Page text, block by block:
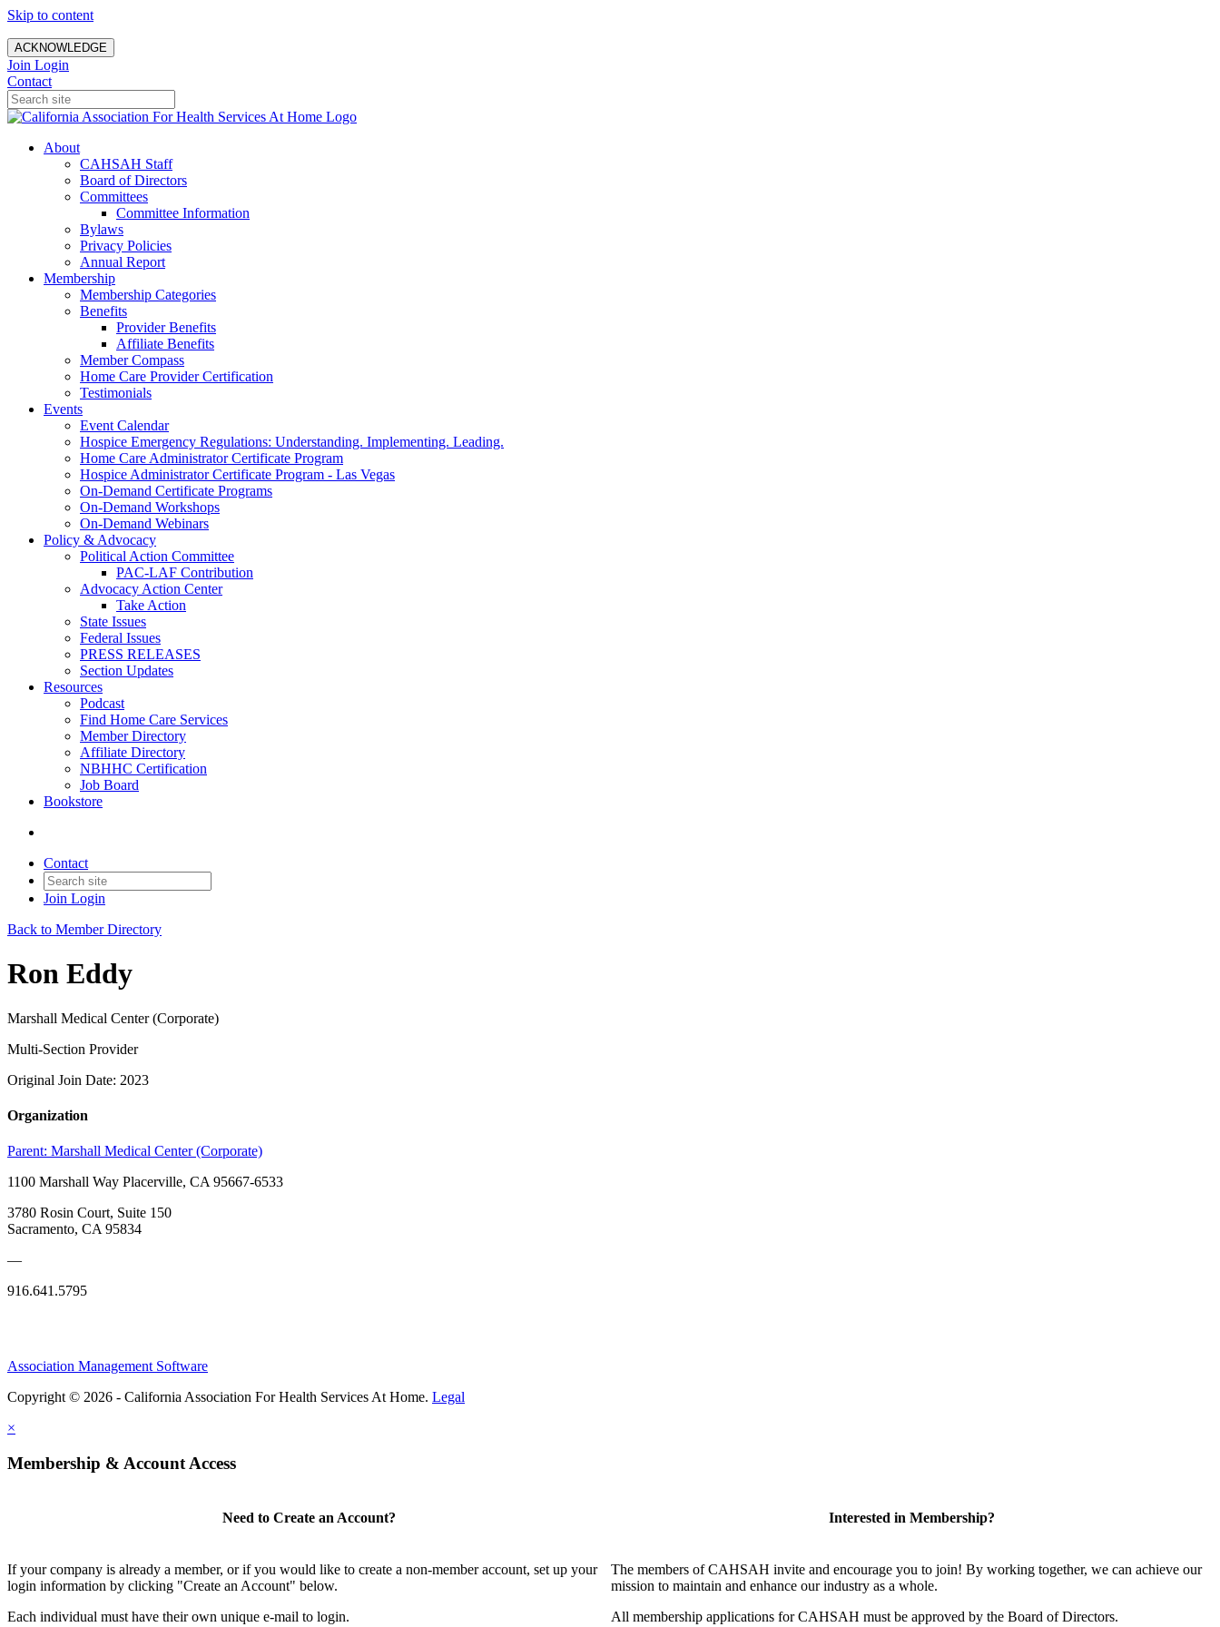
Skip to content
ACKNOWLEDGE
Join Login
Contact
About
CAHSAH Staff
Board of Directors
Committees
Committee Information
Bylaws
Privacy Policies
Annual Report
Membership
Membership Categories
Benefits
Provider Benefits
Affiliate Benefits
Member Compass
Home Care Provider Certification
Testimonials
Events
Event Calendar
Hospice Emergency Regulations: Understanding. Implementing. Leading.
Home Care Administrator Certificate Program
Hospice Administrator Certificate Program - Las Vegas
On-Demand Certificate Programs
On-Demand Workshops
On-Demand Webinars
Policy & Advocacy
Political Action Committee
PAC-LAF Contribution
Advocacy Action Center
Take Action
State Issues
Federal Issues
PRESS RELEASES
Section Updates
Resources
Podcast
Find Home Care Services
Member Directory
Affiliate Directory
NBHHC Certification
Job Board
Bookstore
Contact
Join Login
Back to Member Directory
Ron Eddy
Marshall Medical Center (Corporate)
Multi-Section Provider
Original Join Date: 2023
Organization
Parent: Marshall Medical Center (Corporate)
1100 Marshall Way Placerville, CA 95667-6533
3780 Rosin Court, Suite 150
Sacramento, CA 95834
—
916.641.5795
Association Management Software
Copyright © 2026 - California Association For Health Services At Home. Legal
×
Membership & Account Access
Need to Create an Account?
If your company is already a member, or if you would like to create a non-member account, set up your
login information by clicking "Create an Account" below.
Each individual must have their own unique e-mail to login.
Interested in Membership?
The members of CAHSAH invite and encourage you to join! By working together, we can achieve our
mission to maintain and enhance our industry as a whole.
All membership applications for CAHSAH must be approved by the Board of Directors.